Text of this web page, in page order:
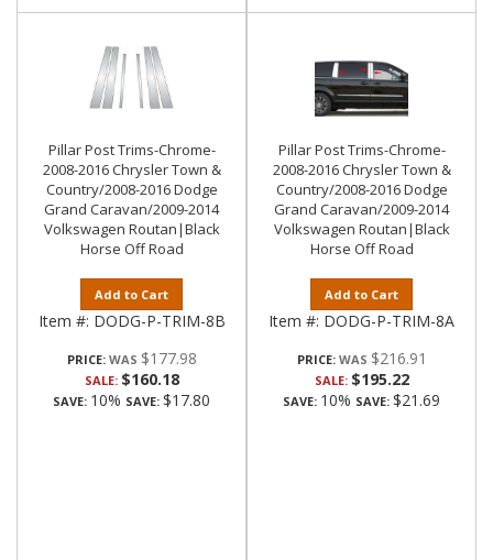
Pillar Post Trims-Chrome-
2008-2016 Chrysler Town &
Country/2008-2016 Dodge
Grand Caravan/2009-2014
Volkswagen Routan|Black
Horse Off Road
Add to Cart
Item #: DODG-P-TRIM-8B
PRICE: $177.98
SALE: $160.18
SAVE: 10% SAVE: $17.80
Pillar Post Trims-Chrome-
2008-2016 Chrysler Town &
Country/2008-2016 Dodge
Grand Caravan/2009-2014
Volkswagen Routan|Black
Horse Off Road
Add to Cart
Item #: DODG-P-TRIM-8A
PRICE: $216.91
SALE: $195.22
SAVE: 10% SAVE: $21.69